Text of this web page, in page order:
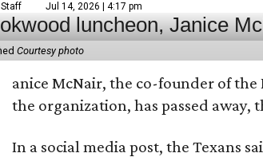
Staff Jul 14, 2026 | 4:17 pm
Courtesy photo
anice McNair, the co-founder of
the organization, has passed away,
In a social media post, the Texans